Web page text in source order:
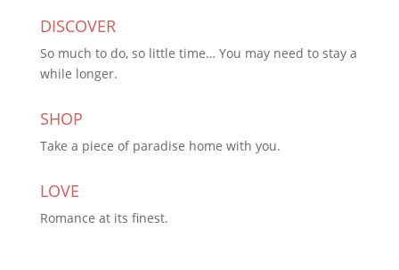
DISCOVER
So much to do, so little time… You may need to stay a
while longer.
SHOP
Take a piece of paradise home with you.
LOVE
Romance at its finest.